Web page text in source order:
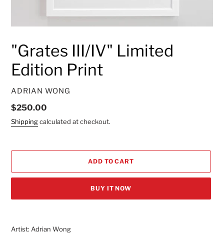
"Grates III/IV" Limited
Edition Print
VENDOR
ADRIAN WONG
Regular
price
$250.00
Shippingcalculated at checkout.
ADD TO CART
BUY IT NOW
to
Artist: Adrian Wong